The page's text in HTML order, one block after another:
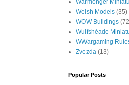
Warmonger
Welsh Models (35)
WOW Buildings
Wulfshéade
WWargaming
Zvezda (13)
Popular Posts